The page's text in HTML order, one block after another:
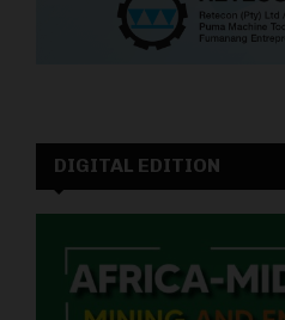
DIGITAL EDITION